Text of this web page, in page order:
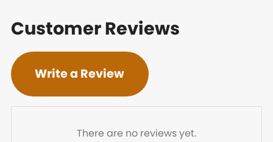
Customer Reviews
Write a Review
There are no reviews yet.